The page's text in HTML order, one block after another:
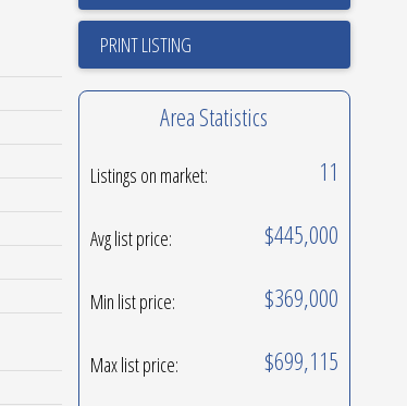
PRINT LISTING
Area Statistics
Listings on market: 11
Avg list price: $445,000
Min list price: $369,000
Max list price: $699,115